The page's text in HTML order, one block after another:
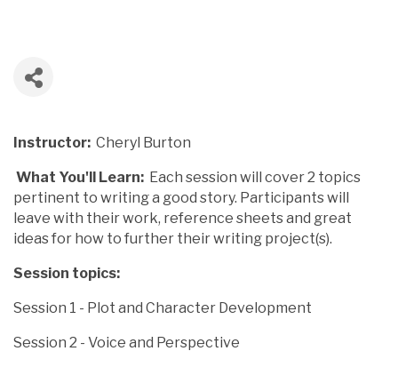
Instructor: Cheryl Burton
What You'll Learn: Each session will cover 2 topics
pertinent to writing a good story. Participants will
leave with their work, reference sheets and great
ideas for how to further their writing project(s).
Session topics:
Session 1 - Plot and Character Development
Session 2 - Voice and Perspective